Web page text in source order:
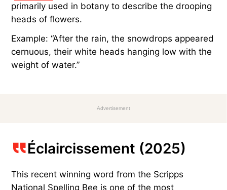
primarily used in botany to describe the drooping
heads of flowers.
Example: “After the rain, the snowdrops appeared
cernuous, their white heads hanging low with the
weight of water.”
Advertisement
Éclaircissement (2025)
This recent winning word from the Scripps
National Spelling Bee is one of the most